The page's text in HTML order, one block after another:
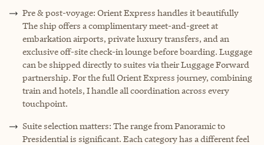
Pre & post-voyage: Orient Express handles it beautifully
The ship offers a complimentary meet-and-greet at
embarkation airports, private luxury transfers, and an
exclusive off-site check-in lounge before boarding. Luggage
can be shipped directly to suites via their Luggage Forward
partnership. For the full Orient Express journey, combining
train and hotels, I handle all coordination across every
touchpoint.
Suite selection matters: The range from Panoramic to
Presidential is significant. Each category has a different feel